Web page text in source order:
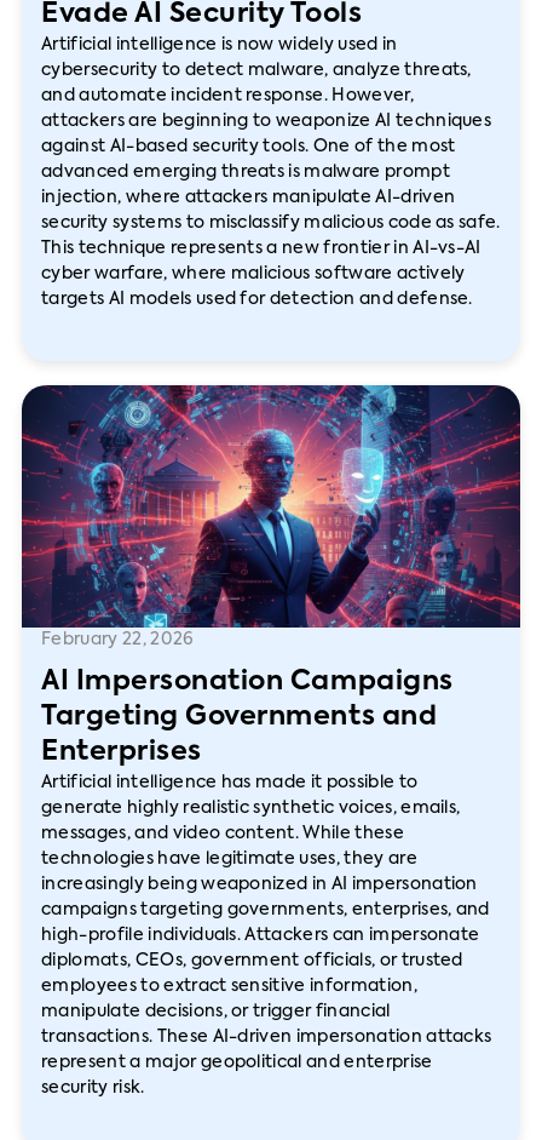
Evade AI Security Tools
Artificial intelligence is now widely used in
cybersecurity to detect malware, analyze threats,
and automate incident response. However,
attackers are beginning to weaponize AI techniques
against AI-based security tools. One of the most
advanced emerging threats is malware prompt
injection, where attackers manipulate AI-driven
security systems to misclassify malicious code as safe.
This technique represents a new frontier in AI-vs-AI
cyber warfare, where malicious software actively
targets AI models used for detection and defense.
February 22, 2026
AI Impersonation Campaigns
Targeting Governments and
Enterprises
Artificial intelligence has made it possible to
generate highly realistic synthetic voices, emails,
messages, and video content. While these
technologies have legitimate uses, they are
increasingly being weaponized in AI impersonation
campaigns targeting governments, enterprises, and
high-profile individuals. Attackers can impersonate
diplomats, CEOs, government officials, or trusted
employees to extract sensitive information,
manipulate decisions, or trigger financial
transactions. These AI-driven impersonation attacks
represent a major geopolitical and enterprise
security risk.